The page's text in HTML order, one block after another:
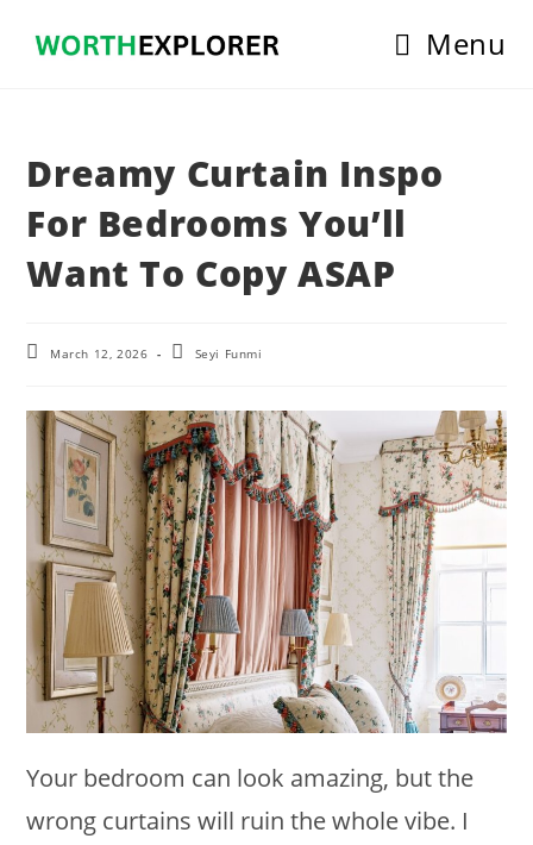
Menu
Dreamy Curtain Inspo
For Bedrooms You’ll
Want To Copy ASAP
PostMarch 12, 2026
PostSeyi Funmi
Your bedroom can look amazing, but the
wrong curtains will ruin the whole vibe. I